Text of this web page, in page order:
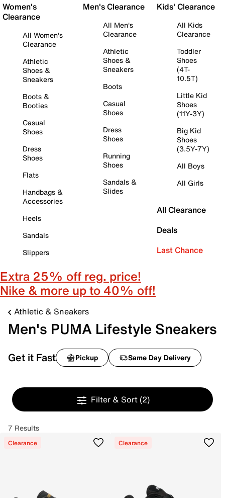
Women's
Clearance
All Women's
Clearance
Athletic
Shoes &
Sneakers
Boots &
Booties
Casual
Shoes
Dress
Shoes
Flats
Handbags &
Accessories
Heels
Sandals
Slippers
Men's Clearance
All Men's
Clearance
Athletic
Shoes &
Sneakers
Boots
Casual
Shoes
Dress
Shoes
Running
Shoes
Sandals &
Slides
Kids' Clearance
All Kids
Clearance
Toddler
Shoes
(4T-
10.5T)
Little Kid
Shoes
(11Y-3Y)
Big Kid
Shoes
(3.5Y-7Y)
All Boys
All Girls
All Clearance
Deals
Last Chance
Extra 25% off reg. price!
Nike & more up to 40% off!
Athletic & Sneakers
Men's PUMA Lifestyle Sneakers
Get it Fast Pickup Same Day Delivery
Filter & Sort (2)
7 Results
Clearance Clearance